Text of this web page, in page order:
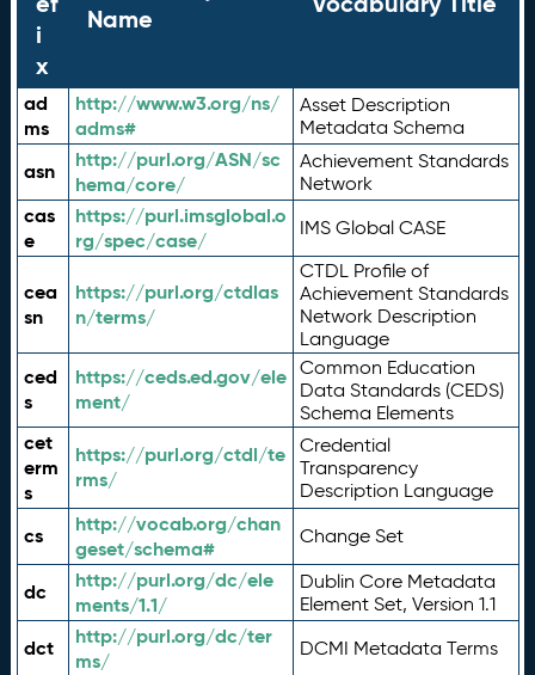
i
x
Name
ad
ms
http://www.w3.org/ns/
adms#
Asset Description
Metadata Schema
asn
http://purl.org/ASN/sc
hema/core/
Achievement Standards
Network
cas
e
https://purl.imsglobal.o
rg/spec/case/
IMS Global CASE
cea
sn
https://purl.org/ctdlas
n/terms/
CTDL Profile of
Achievement Standards
Network Description
Language
ced
s
https://ceds.ed.gov/ele
ment/
Common Education
Data Standards (CEDS)
Schema Elements
cet
erm
s
https://purl.org/ctdl/te
rms/
Credential
Transparency
Description Language
cs
http://vocab.org/chan
geset/schema#
Change Set
dc
http://purl.org/dc/ele
ments/1.1/
Dublin Core Metadata
Element Set, Version 1.1
dct
http://purl.org/dc/ter
ms/
DCMI Metadata Terms